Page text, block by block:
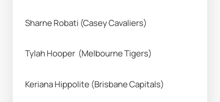
Sharne Robati (Casey Cavaliers)
Tylah Hooper  (Melbourne Tigers)
Keriana Hippolite (Brisbane Capitals)